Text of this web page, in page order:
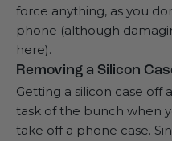
force anything, as you
phone (although
here).
Removing a Silicon
Getting a silicon case off
task of the bunch when
take off a phone case.